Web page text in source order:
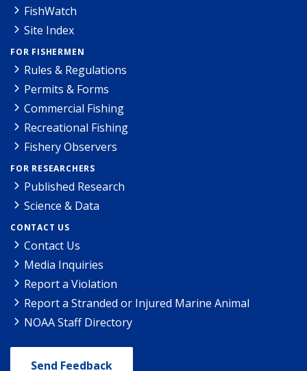
FishWatch
Site Index
FOR FISHERMEN
Rules & Regulations
Permits & Forms
Commercial Fishing
Recreational Fishing
Fishery Observers
FOR RESEARCHERS
Published Research
Science & Data
CONTACT US
Contact Us
Media Inquiries
Report a Violation
Report a Stranded or Injured Marine Animal
NOAA Staff Directory
Send Feedback